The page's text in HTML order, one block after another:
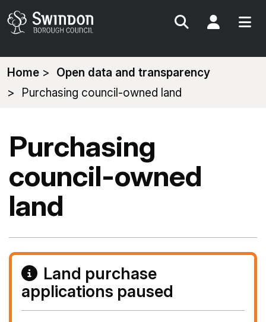
Search My
You
are
Home
Open data and transparency
Purchasing council-owned land
Purchasing
council-owned
land
Land purchase
applications paused